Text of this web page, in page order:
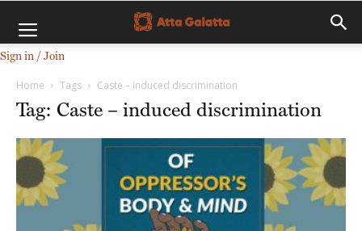
Sign in / Join
Home Tags Caste – induced discrimination
Tag: Caste – induced discrimination